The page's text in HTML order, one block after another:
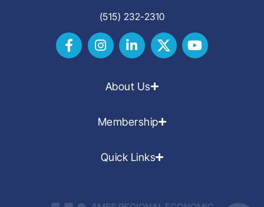
(515) 232-2310
About Us
Membership
Quick Links